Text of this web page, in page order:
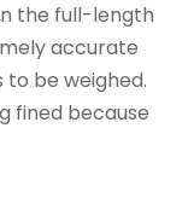
the full-length
accurate
be weighed.
fined because